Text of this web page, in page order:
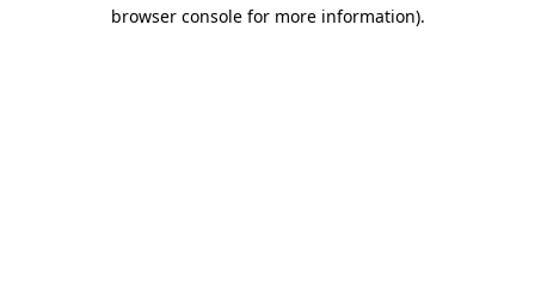
browser console for more information).